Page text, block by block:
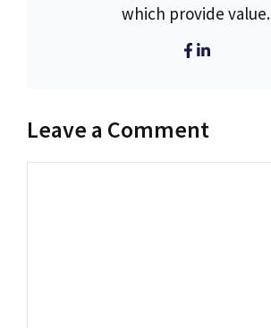
which provide value.
Leave a Comment